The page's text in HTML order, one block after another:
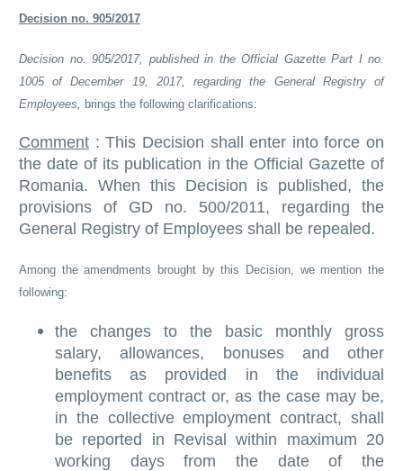
Decision no. 905/2017
Decision no. 905/2017, published in the Official Gazette Part I no.
1005 of December 19, 2017, regarding the General Registry of
Employees, brings the following clarifications:
Comment : This Decision shall enter into force on
the date of its publication in the Official Gazette of
Romania. When this Decision is published, the
provisions of GD no. 500/2011, regarding the
General Registry of Employees shall be repealed.
Among the amendments brought by this Decision, we mention the
following:
the changes to the basic monthly gross
salary, allowances, bonuses and other
benefits as provided in the individual
employment contract or, as the case may be,
in the collective employment contract, shall
be reported in Revisal within maximum 20
working days from the date of the